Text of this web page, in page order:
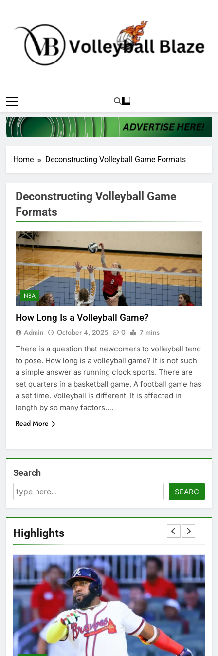
content
Volleyball Blaze
Home Deconstructing Volleyball Game Formats
Deconstructing Volleyball Game
Formats
NBA
How Long Is a Volleyball Game?
Admin October 4, 2025 0 7 mins
There is a question that newcomers to volleyball tend
to pose. How long is a volleyball game? It is not such
a simple answer as running clock sports. There are
set quarters in a basketball game. A football game has
a set time. Volleyball is different. It is affected in
length by so many factors….
Read More
Search
SEARC
Highlights